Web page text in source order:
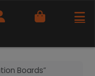
Cart
Boards”